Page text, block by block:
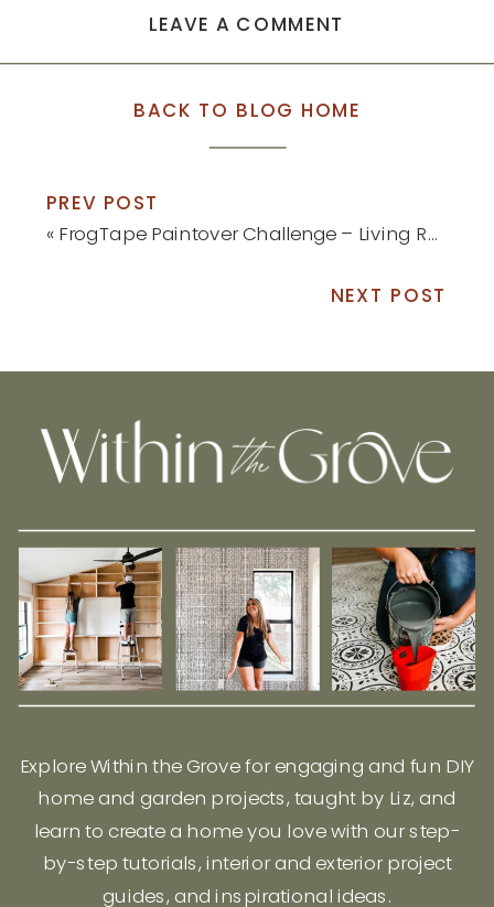
LEAVE A COMMENT
BACK TO BLOG HOME
PREV POST
« FrogTape Paintover Challenge – Living Room Reveal
NEXT POST
Explore Within the Grove for engaging and fun DIY
home and garden projects, taught by Liz, and
learn to create a home you love with our step-
by-step tutorials, interior and exterior project
guides, and inspirational ideas.